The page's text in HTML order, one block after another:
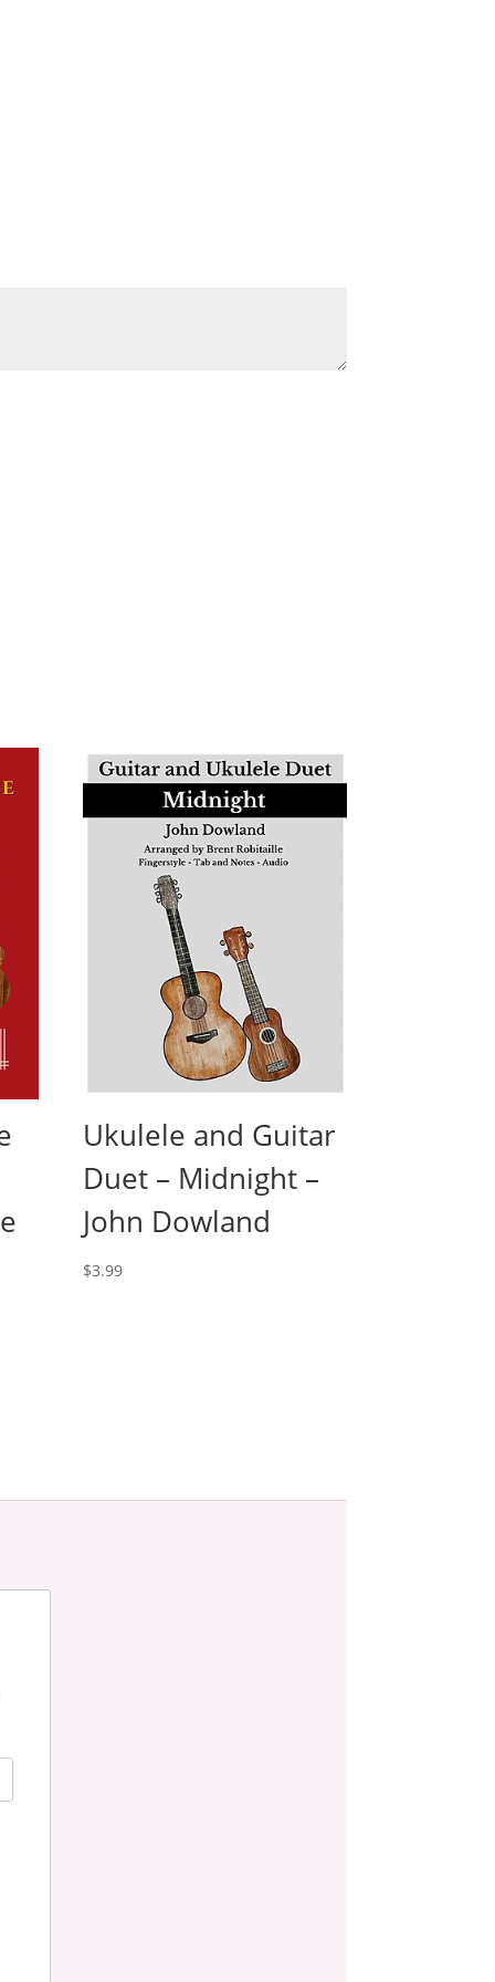
Ukulele and Guitar
Duet – Midnight –
John Dowland
$3.99